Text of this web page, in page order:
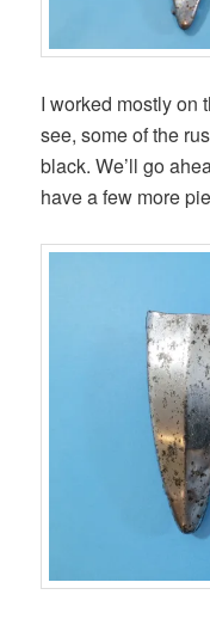
I worked mostly on
see, some of the
black. We’ll go
have a few more